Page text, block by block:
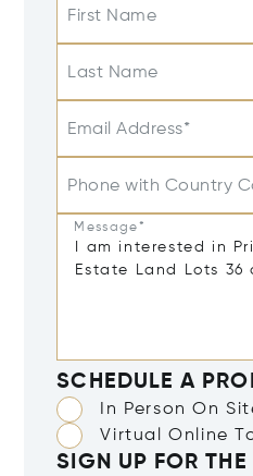
First Name
Last Name
Email Address*
Phone with Country
Message*
SCHEDULE A
In Person On
Virtual Online
SIGN UP FOR THE